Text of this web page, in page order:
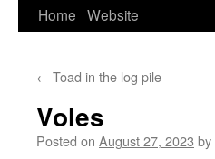
Skip
content
Home Website
← Toad in the log pile
Voles
Posted on August 27, 2023 by